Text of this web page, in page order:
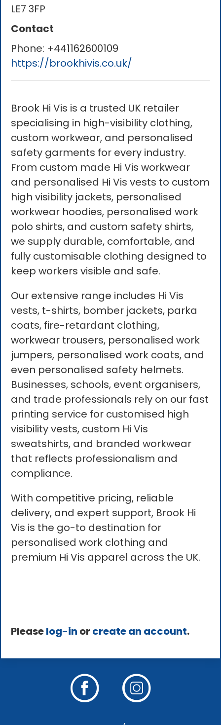
LE7 3FP
Contact
Phone: +441162600109
https://brookhivis.co.uk/
Brook Hi Vis is a trusted UK retailer
specialising in high-visibility clothing,
custom workwear, and personalised
safety garments for every industry.
From custom made Hi Vis workwear
and personalised Hi Vis vests to custom
high visibility jackets, personalised
workwear hoodies, personalised work
polo shirts, and custom safety shirts,
we supply durable, comfortable, and
fully customisable clothing designed to
keep workers visible and safe.
Our extensive range includes Hi Vis
vests, t-shirts, bomber jackets, parka
coats, fire-retardant clothing,
workwear trousers, personalised work
jumpers, personalised work coats, and
even personalised safety helmets.
Businesses, schools, event organisers,
and trade professionals rely on our fast
printing service for customised high
visibility vests, custom Hi Vis
sweatshirts, and branded workwear
that reflects professionalism and
compliance.
With competitive pricing, reliable
delivery, and expert support, Brook Hi
Vis is the go-to destination for
personalised work clothing and
premium Hi Vis apparel across the UK.
Pleaselog-in or create an account.